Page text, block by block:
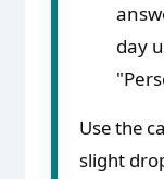
day
Use the
slight